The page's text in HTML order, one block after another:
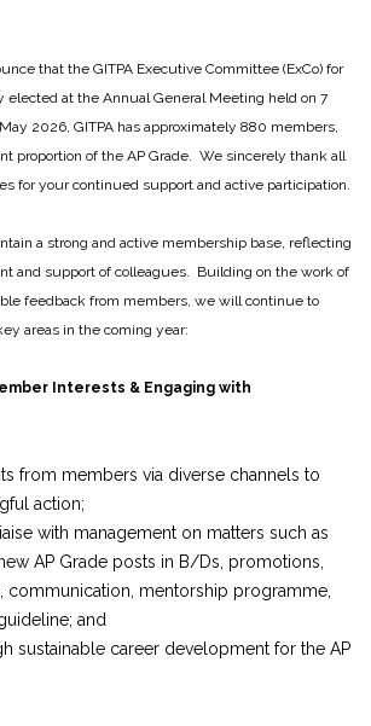
that the GITPA Executive Committee (ExCo) for
at the Annual General Meeting held on 7
2026, GITPA has approximately 880 members,
proportion of the AP Grade. We sincerely thank all
for your continued support and active participation.
a strong and active membership base, reflecting
and support of colleagues. Building on the work of
feedback from members, we will continue to
areas in the coming year:
Interests & Engaging with
from members via diverse channels to
action;
with management on matters such as
AP Grade posts in B/Ds, promotions,
communication, mentorship programme,
and
sustainable career development for the AP